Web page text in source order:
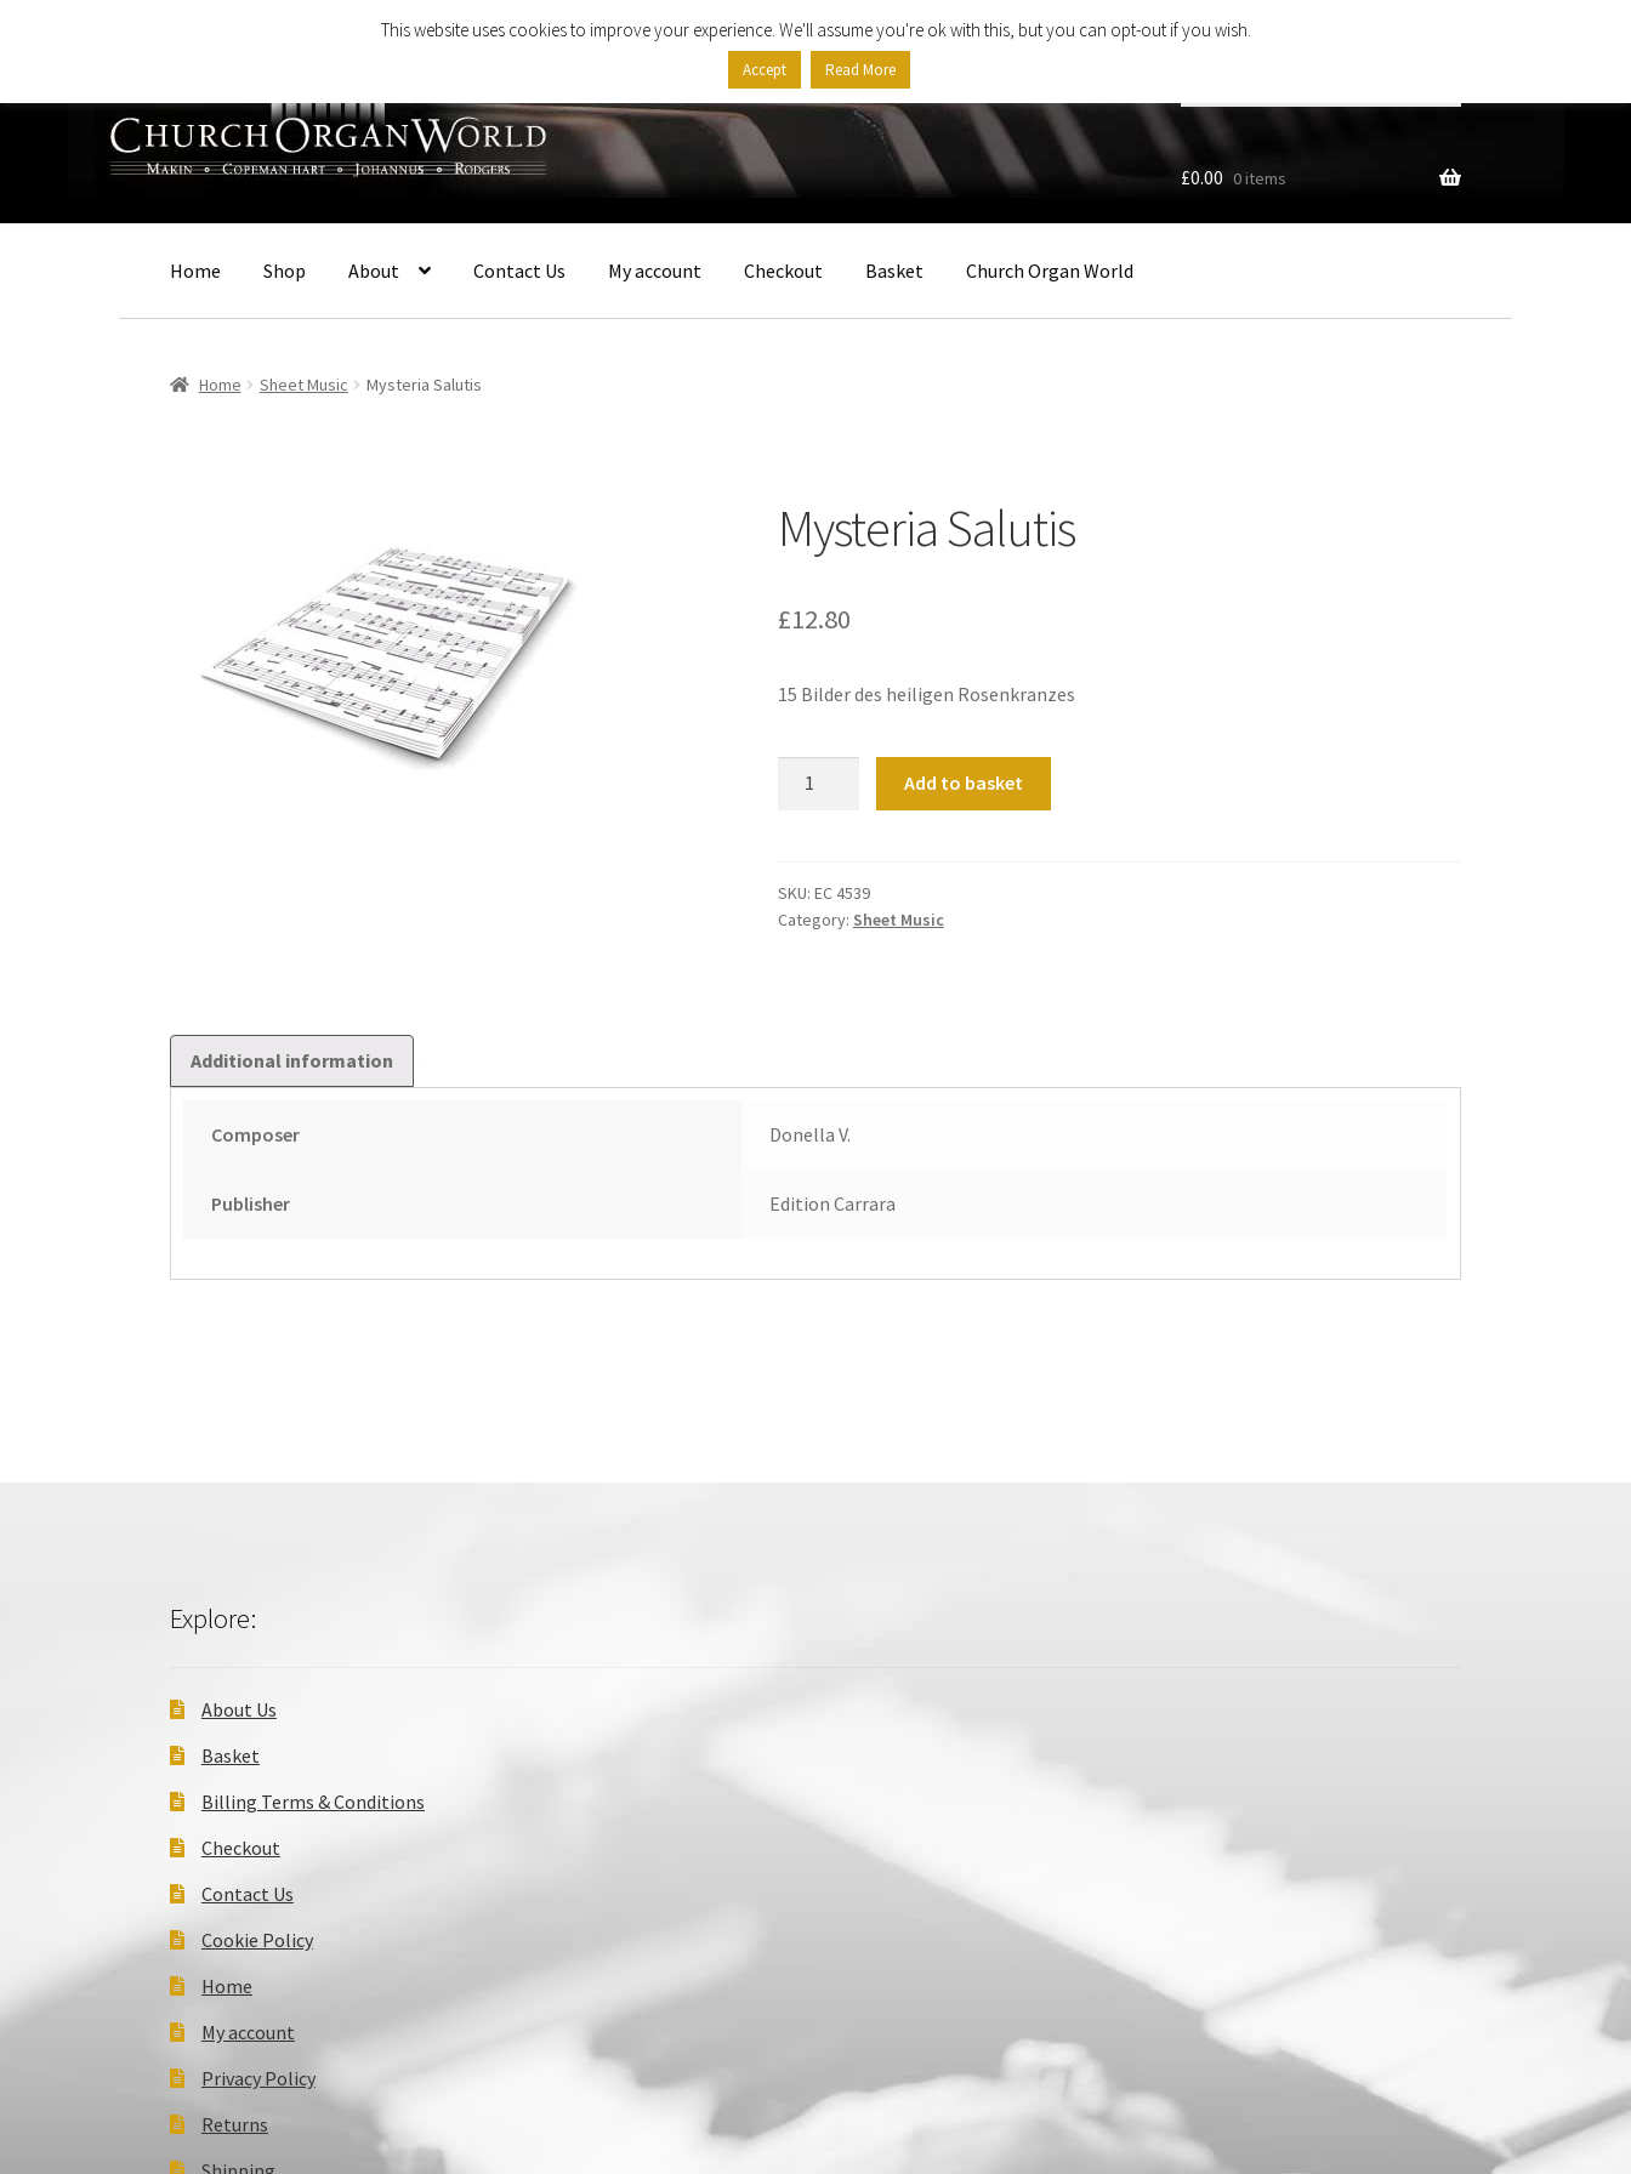
navigation
content
…
£0.00 0 items
Home Shop About Contact Us My account Checkout Basket Church Organ World
Home Sheet Music Mysteria Salutis
Mysteria Salutis
£12.80
15 Bilder des heiligen Rosenkranzes
Add to basket
SKU: EC 4539
Category: Sheet Music
Additional information
Composer Donella V.
Publisher Edition Carrara
Explore:
About Us
Basket
Billing Terms & Conditions
Checkout
Contact Us
Cookie Policy
Home
My account
Privacy Policy
Returns
This website uses cookies to improve your experience. We'll assume you're ok with this, but you can opt-out if you wish.
Accept Read More